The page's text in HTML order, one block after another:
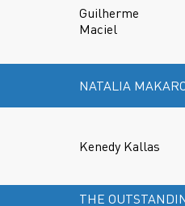
Guilherme
Maciel
NATALIA
Kenedy Kallas
THE